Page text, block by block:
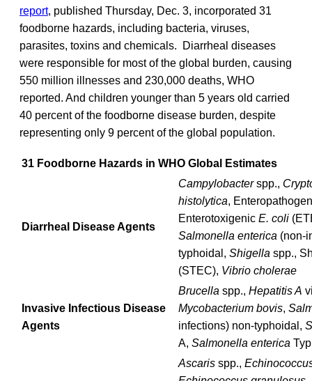
report, published Thursday, Dec. 3, incorporated 31
foodborne hazards, including bacteria, viruses,
parasites, toxins and chemicals. Diarrheal diseases
were responsible for most of the global burden, causing
550 million illnesses and 230,000 deaths, WHO
reported. And children younger than 5 years old carried
40 percent of the foodborne disease burden, despite
representing only 9 percent of the global population.
31 Foodborne Hazards in WHO Global Estimates
Diarrheal Disease Agents
Campylobacterspp.,
histolytica,
Enterotoxigenic E. coli
Salmonella enterica (non-
typhoidal, Shigella spp.,
(STEC), Vibrio cholerae
Invasive Infectious Disease
Agents
Brucella spp., Hepatitis A
Mycobacterium bovis,
infections) non-typhoidal,
A, Salmonella enterica
Ascaris spp.,